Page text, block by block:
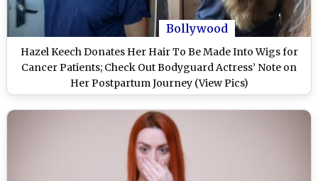
Bollywood
Hazel Keech Donates Her Hair To Be Made Into Wigs for
Cancer Patients; Check Out Bodyguard Actress’ Note on
Her Postpartum Journey (View Pics)